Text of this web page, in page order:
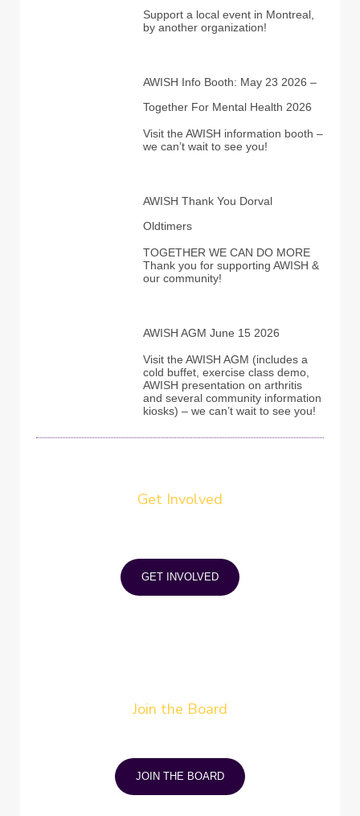
Support a local event in Montreal,
by another organization!
AWISH Info Booth: May 23 2026 –
Together For Mental Health 2026
Visit the AWISH information booth –
we can’t wait to see you!
AWISH Thank You Dorval
Oldtimers
TOGETHER WE CAN DO MORE
Thank you for supporting AWISH &
our community!
AWISH AGM June 15 2026
Visit the AWISH AGM (includes a
cold buffet, exercise class demo,
AWISH presentation on arthritis
and several community information
kiosks) – we can’t wait to see you!
Get Involved
increasing social skills and networking.
GET INVOLVED
Join the Board
JOIN THE BOARD